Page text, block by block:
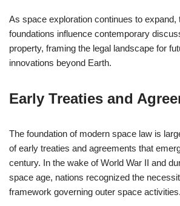
As space exploration continues to expand,
foundations influence contemporary
property, framing the legal landscape for
innovations beyond Earth.
Early Treaties and
The foundation of modern space law is
of early treaties and agreements that
century. In the wake of World War II and
space age, nations recognized the
framework governing outer space activities.